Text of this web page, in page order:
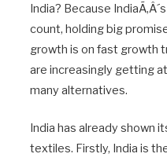
India? Because
count, holding big
growth is on fast growth
are increasingly getting
many alternatives.
India has already shown
textiles. Firstly, India is